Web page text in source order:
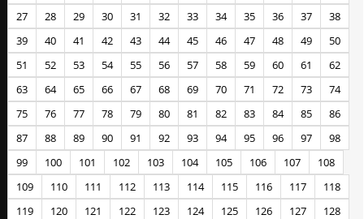
27 28 29 30 31 32 33 34 35 36 37
38
39
40 41 42 43 44 45 46 47 48 49
50
51
52 53 54 55 56 57 58 59 60 61
62
63
64 65 66 67 68 69 70 71 72 73
74
75
76 77 78 79 80 81 82 83 84 85
86
87
88 89 90 91 92 93 94 95 96 97
98
99
100 101 102 103 104 105 106 107
108
109
110 111 112 113 114 115 116 117
118
119
120 121 122 123 124 125 126 127
128